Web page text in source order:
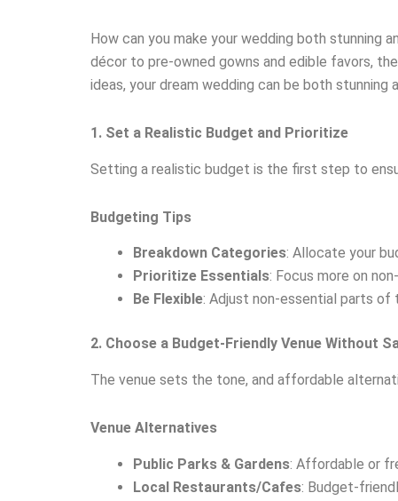
How can you make your wedding both stunning
décor to pre-owned gowns and edible favors,
ideas, your dream wedding can be both
1. Set a Realistic Budget and Prioritize
Setting a realistic budget is the first step to
Budgeting Tips
Breakdown Categories: Allocate your
Prioritize Essentials: Focus more on
Be Flexible: Adjust non-essential parts
2. Choose a Budget-Friendly Venue Without
The venue sets the tone, and affordable
Venue Alternatives
Public Parks & Gardens: Affordable or
Local Restaurants/Cafes: Budget-